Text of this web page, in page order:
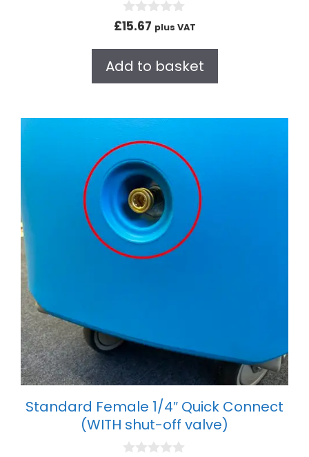
0
u
t
o
f
£15.67 plus VAT
Add to basket
Standard Female 1/4″ Quick Connect
(WITH shut-off valve)